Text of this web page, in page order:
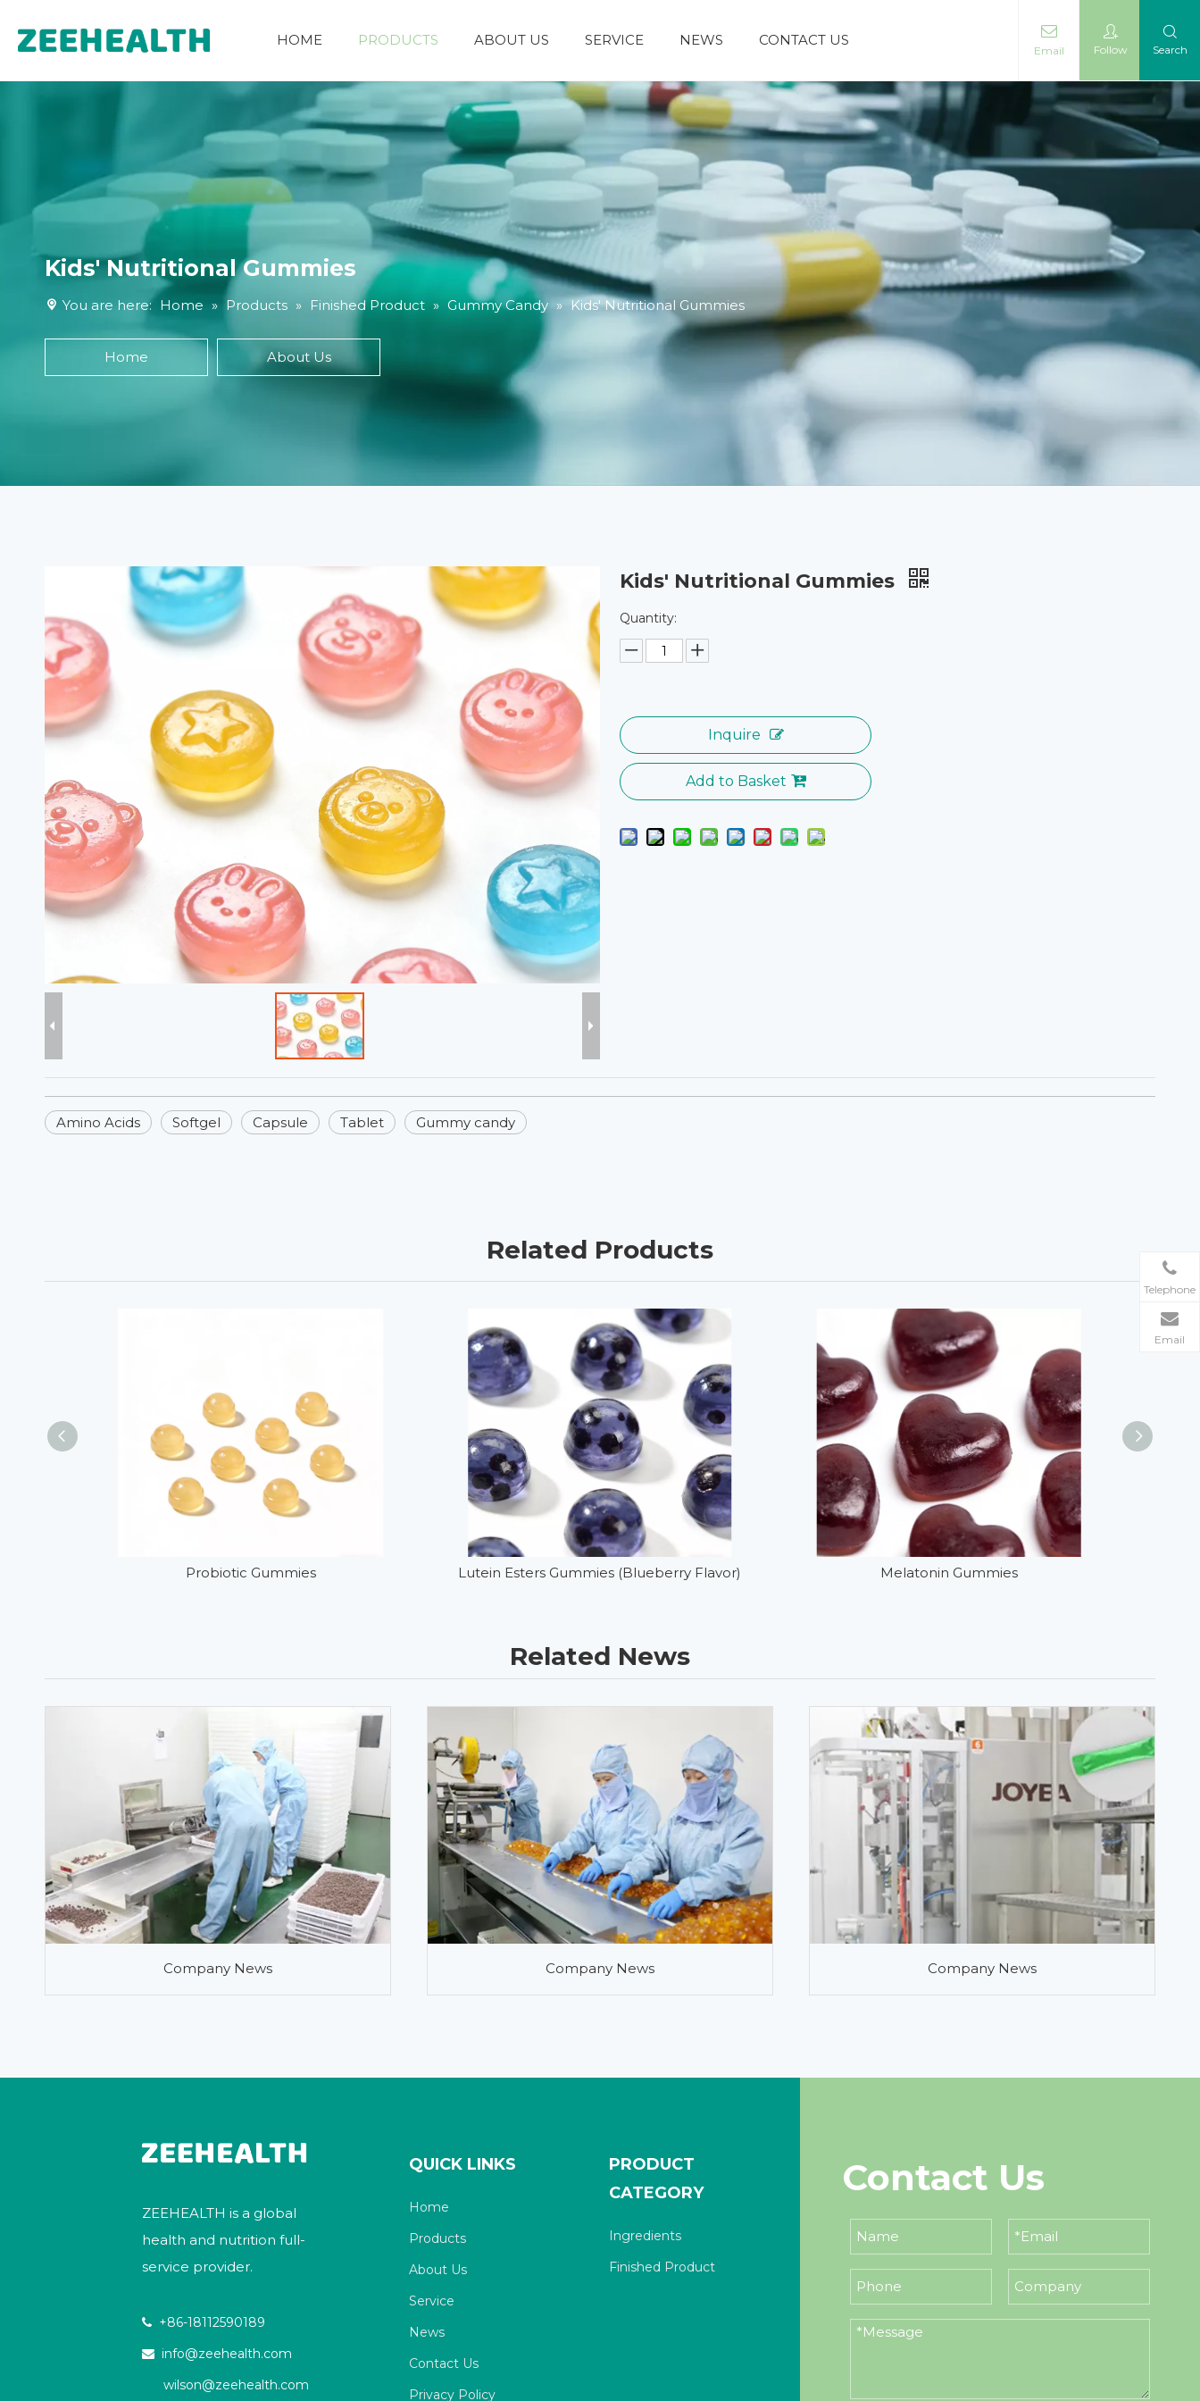
HOME PRODUCTS ABOUT US SERVICE NEWS CONTACT US
Email Follow Search
Kids' Nutritional Gummies
You are here: Home » Products » Finished Product » Gummy Candy » Kids' Nutritional Gummies
Home About Us
Kids' Nutritional Gummies
Quantity:
Inquire
Add to Basket
Amino Acids Softgel Capsule Tablet Gummy candy
Related Products
Probiotic Gummies Lutein Esters Gummies (Blueberry Flavor) Melatonin Gummies
Related News
Company News Company News Company News
Telephone
Email
ZEEHEALTH is a global
health and nutrition full-
service provider.
 +86-18112590189
 info@zeehealth.com
wilson@zeehealth.com
QUICK LINKS
Home
Products
About Us
Service
News
Contact Us
Privacy Policy
PRODUCT
CATEGORY
Ingredients
Finished Product
Contact Us